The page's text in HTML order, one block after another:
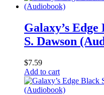
Galaxy’s
S. Dawson
$7.59
Add to cart